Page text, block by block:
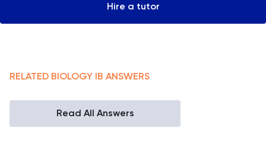
Hire a tutor
RELATED BIOLOGY IB ANSWERS
Read All Answers